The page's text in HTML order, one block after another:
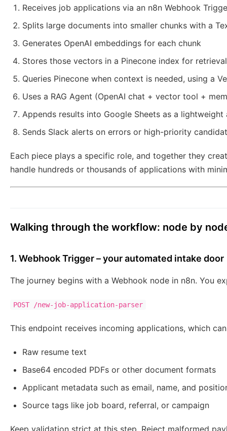
Receives job applications via an n8n Webhook
Splits large documents into smaller chunks with a
Generates OpenAI embeddings for each chunk
Stores those vectors in a Pinecone index for retrieval
Queries Pinecone when context is needed, using a
Uses a RAG Agent (OpenAI chat + vector tool +
Appends results into Google Sheets as a
Sends Slack alerts on errors or high-priority
Each piece plays a specific role, and together they
handle hundreds or thousands of applications with
Walking through the workflow: node by
1. Webhook Trigger – your automated intake door
The journey begins with a Webhook node in n8n. You
POST /new-job-application-parser
This endpoint receives incoming applications, which
Raw resume text
Base64 encoded PDFs or other document formats
Applicant metadata such as email, name, and
Source tags like job board, referral, or campaign
Keep validation strict at this step. Reject malformed